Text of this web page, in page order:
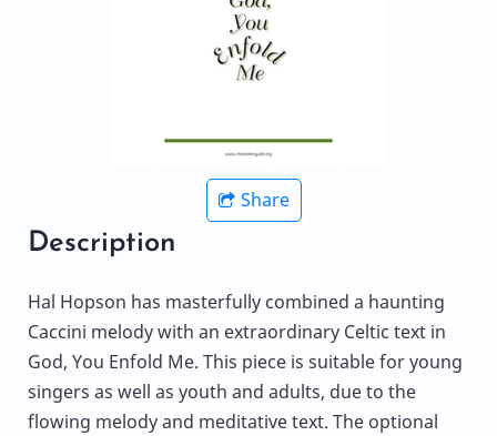
Share
Description
Hal Hopson has masterfully combined a haunting
Caccini melody with an extraordinary Celtic text in
God, You Enfold Me. This piece is suitable for young
singers as well as youth and adults, due to the
flowing melody and meditative text. The optional